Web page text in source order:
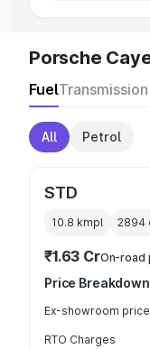
Porsche
FuelTransmission
All Petrol
STD
10.8 kmpl 2894
₹1.63 CrOn-road
Price Breakdown
Ex-showroom price
RTO Charges